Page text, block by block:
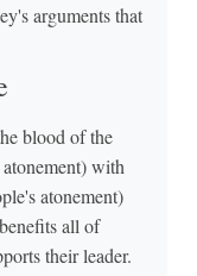
arguments that
blood of the
with
atonement)
all of
their leader.